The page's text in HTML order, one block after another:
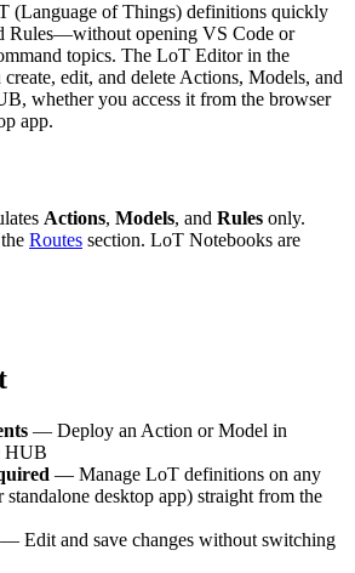
(Language of Things) definitions quickly
Rules—without opening VS Code or
topics. The LoT Editor in the
edit, and delete Actions, Models, and
whether you access it from the browser
app.
Actions, Models, and Rules only.
Routes section. LoT Notebooks are
— Deploy an Action or Model in
HUB
— Manage LoT definitions on any
desktop app) straight from the
— Edit and save changes without switching